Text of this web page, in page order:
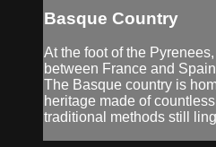
Basque Country
At the foot of the
between France and
The Basque country is
heritage made of
traditional methods still